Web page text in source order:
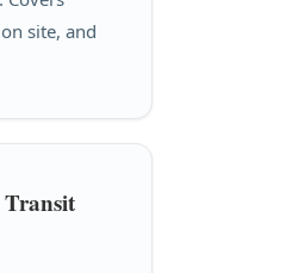
site, and